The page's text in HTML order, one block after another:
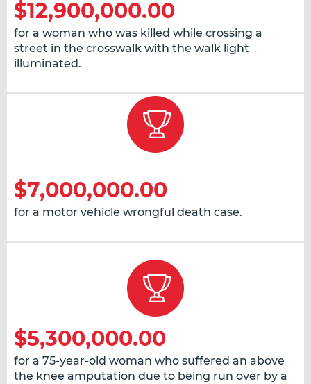
$12,900,000.00
for a woman who was killed while crossing a
street in the crosswalk with the walk light
illuminated.
$7,000,000.00
for a motor vehicle wrongful death case.
$5,300,000.00
for a 75-year-old woman who suffered an above
the knee amputation due to being run over by a